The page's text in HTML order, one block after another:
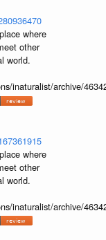
where
other
world.
inaturalist/archive/
where
other
world.
inaturalist/archive/